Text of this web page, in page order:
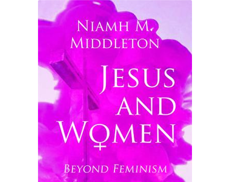
Cookies Policy
Payments & Shipping
Privacy Policy
Returns and Refunds
The Girl’s Own Paper Index
Advanced Search